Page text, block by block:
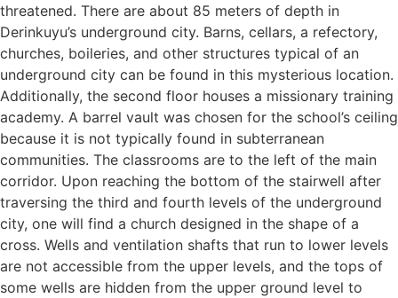
threatened. There are about 85 meters of depth in
Derinkuyu’s underground city. Barns, cellars, a refectory,
churches, boileries, and other structures typical of an
underground city can be found in this mysterious location.
Additionally, the second floor houses a missionary training
academy. A barrel vault was chosen for the school’s ceiling
because it is not typically found in subterranean
communities. The classrooms are to the left of the main
corridor. Upon reaching the bottom of the stairwell after
traversing the third and fourth levels of the underground
city, one will find a church designed in the shape of a
cross. Wells and ventilation shafts that run to lower levels
are not accessible from the upper levels, and the tops of
some wells are hidden from the upper ground level to